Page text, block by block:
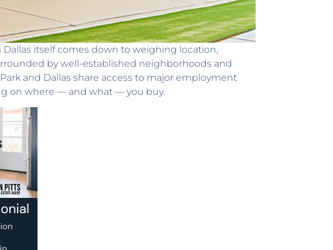
Dallas itself comes down to weighing location,
by well-established neighborhoods and
and Dallas share access to major employment
on where — and what — you buy.